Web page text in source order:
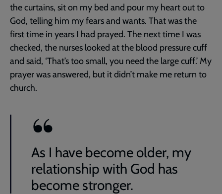
the curtains, sit on my bed and pour my heart out to
God, telling him my fears and wants. That was the
first time in years I had prayed. The next time I was
checked, the nurses looked at the blood pressure cuff
and said, ‘That’s too small, you need the large cuff.’ My
prayer was answered, but it didn’t make me return to
church.
As I have become older, my
relationship with God has
become stronger.